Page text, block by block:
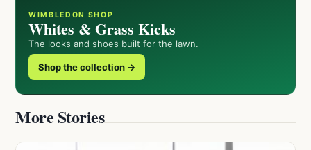
WIMBLEDON SHOP
Whites & Grass Kicks
The looks and shoes built for the lawn.
Shop the collection →
More Stories